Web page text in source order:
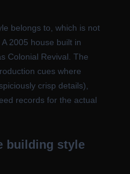
belongs to, which is not
2005 house built in
Colonial Revival. The
cues where
crisp details),
records for the actual
building style